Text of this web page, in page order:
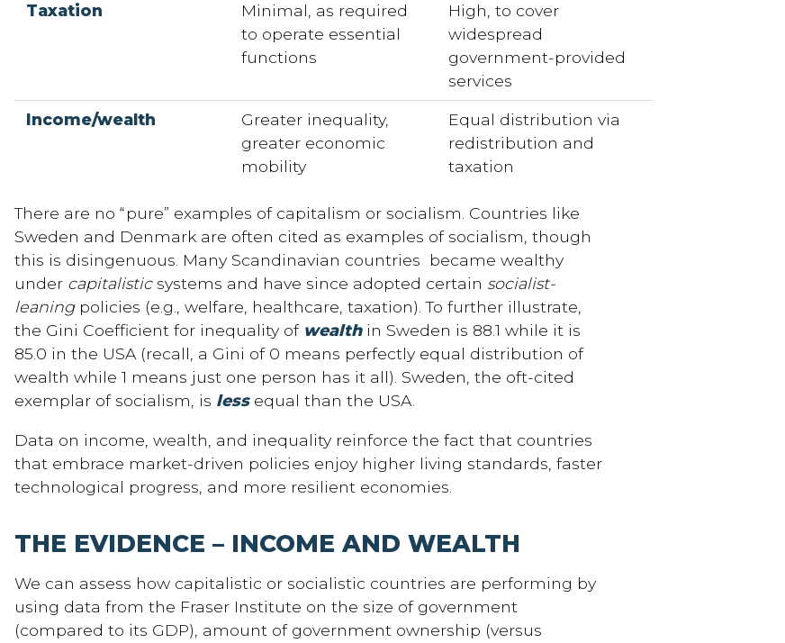
Taxation
Minimal, as required
to operate essential
functions
High, to cover
widespread
government-provided
services
Income/wealth
Greater inequality,
greater economic
mobility
Equal distribution via
redistribution and
taxation
There are no “pure” examples of capitalism or socialism. Countries like
Sweden and Denmark are often cited as examples of socialism, though
this is disingenuous. Many Scandinavian countries became wealthy
under capitalisticsystems and have since adopted certain socialist-
leaningpolicies (e.g., welfare, healthcare, taxation). To further illustrate,
the Gini Coefficient for inequality of wealthin Sweden is 88.1 while it is
85.0 in the USA (recall, a Gini of 0 means perfectly equal distribution of
wealth while 1 means just one person has it all). Sweden, the oft-cited
exemplar of socialism, is lessequal than the USA.
Data on income, wealth, and inequality reinforce the fact that countries
that embrace market-driven policies enjoy higher living standards, faster
technological progress, and more resilient economies.
THE EVIDENCE – INCOME AND WEALTH
We can assess how capitalistic or socialistic countries are performing by
using data from the Fraser Institute on the size of government
(compared to its GDP), amount of government ownership (versus